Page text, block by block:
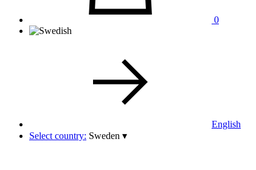
0
English
Select country: Sweden ▾